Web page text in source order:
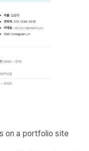
on a portfolio site